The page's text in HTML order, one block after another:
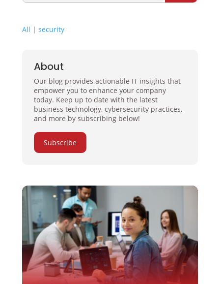
All | security
About
Our blog provides actionable IT insights that
empower you to enhance your company
today. Keep up to date with the latest
business technology, cybersecurity practices,
and more by subscribing below!
Subscribe